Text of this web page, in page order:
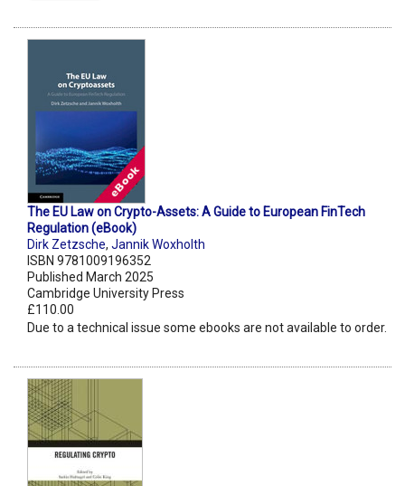
The EU Law on Crypto-Assets: A Guide to European FinTech
Regulation (eBook)
Dirk Zetzsche, Jannik Woxholth
ISBN 9781009196352
Published March 2025
Cambridge University Press
£110.00
Due to a technical issue some ebooks are not available to order.